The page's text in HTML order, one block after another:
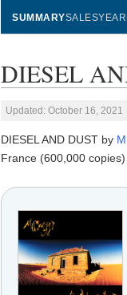
SUMMARYSALES
DIESEL
Updated: October 16, 2021
DIESEL AND DUST by
France (600,000